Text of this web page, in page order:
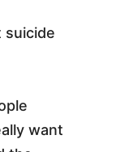
suicide
want